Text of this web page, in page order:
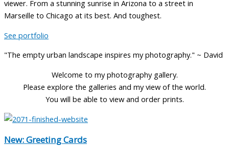
viewer. From a stunning sunrise in Arizona to a street in
Marseille to Chicago at its best. And toughest.
See portfolio
"The empty urban landscape inspires my photography." ~ David
Welcome to my photography gallery.
Please explore the galleries and my view of the world.
You will be able to view and order prints.
New: Greeting Cards